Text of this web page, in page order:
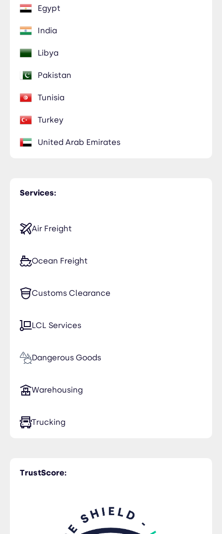
Services:
Air Freight
Ocean Freight
Customs Clearance
LCL Services
Dangerous Goods
Warehousing
Trucking
Egypt
India
Libya
Pakistan
Tunisia
Turkey
United Arab Emirates
TrustScore: